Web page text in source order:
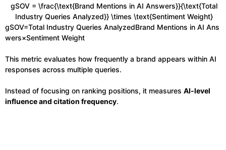
gSOV = \frac{\text{Brand Mentions in AI Answers}}{\text{Total
Industry Queries Analyzed}} \times \text{Sentiment Weight}
gSOV=Total Industry Queries AnalyzedBrand Mentions in AI Ans
wers​×Sentiment Weight
This metric evaluates how frequently a brand appears within AI
responses across multiple queries.
Instead of focusing on ranking positions, it measures AI-level
influence and citation frequency.